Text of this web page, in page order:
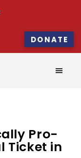
DONATE
Pro-
Ticket in